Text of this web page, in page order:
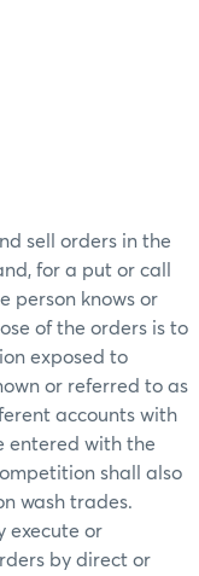
sell orders in the
for a put or call
person knows or
of the orders is to
exposed to
or referred to as
accounts with
entered with the
shall also
wash trades.
execute or
by direct or